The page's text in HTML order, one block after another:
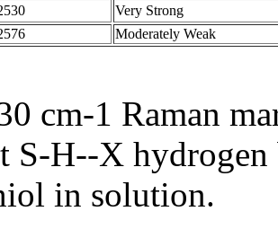
Very Strong
Moderately Weak
cm-1 Raman
S-H--X
in solution.